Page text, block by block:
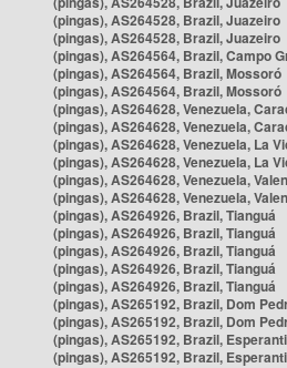
(pingas), AS264528, Brazil, Juazeiro
(pingas), AS264528, Brazil, Juazeiro
(pingas), AS264564, Brazil, Campo
(pingas), AS264564, Brazil, Mossoró
(pingas), AS264564, Brazil, Mossoró
(pingas), AS264628, Venezuela,
(pingas), AS264628, Venezuela,
(pingas), AS264628, Venezuela, La
(pingas), AS264628, Venezuela, La
(pingas), AS264628, Venezuela,
(pingas), AS264628, Venezuela,
(pingas), AS264926, Brazil, Tianguá
(pingas), AS264926, Brazil, Tianguá
(pingas), AS264926, Brazil, Tianguá
(pingas), AS264926, Brazil, Tianguá
(pingas), AS264926, Brazil, Tianguá
(pingas), AS265192, Brazil, Dom
(pingas), AS265192, Brazil, Dom
(pingas), AS265192, Brazil,
(pingas), AS265192, Brazil,